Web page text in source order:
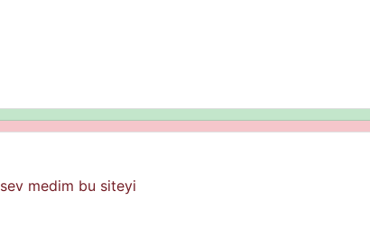
sev medim bu siteyi